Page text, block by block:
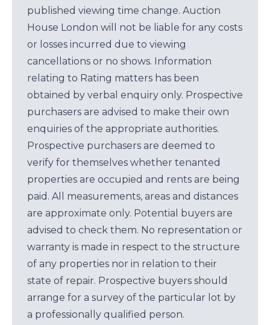
published viewing time change. Auction
House London will not be liable for any costs
or losses incurred due to viewing
cancellations or no shows. Information
relating to Rating matters has been
obtained by verbal enquiry only. Prospective
purchasers are advised to make their own
enquiries of the appropriate authorities.
Prospective purchasers are deemed to
verify for themselves whether tenanted
properties are occupied and rents are being
paid. All measurements, areas and distances
are approximate only. Potential buyers are
advised to check them. No representation or
warranty is made in respect to the structure
of any properties nor in relation to their
state of repair. Prospective buyers should
arrange for a survey of the particular lot by
a professionally qualified person.